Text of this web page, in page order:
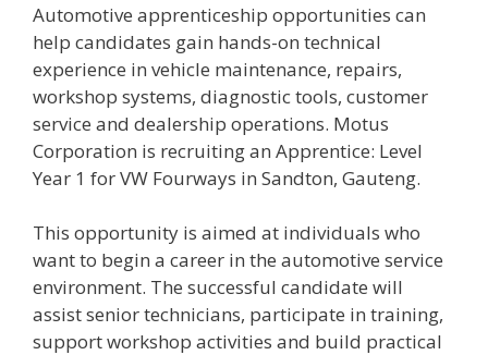
Automotive apprenticeship opportunities can
help candidates gain hands-on technical
experience in vehicle maintenance, repairs,
workshop systems, diagnostic tools, customer
service and dealership operations. Motus
Corporation is recruiting an Apprentice: Level
Year 1 for VW Fourways in Sandton, Gauteng.
This opportunity is aimed at individuals who
want to begin a career in the automotive service
environment. The successful candidate will
assist senior technicians, participate in training,
support workshop activities and build practical